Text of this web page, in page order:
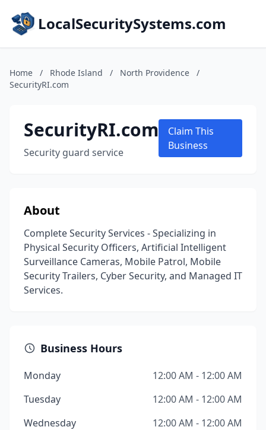
LocalSecuritySystems.com
Home / Rhode Island / North Providence
/
SecurityRI.com
SecurityRI.com
Security guard service
Claim This
Business
About
Complete Security Services - Specializing in
Physical Security Officers, Artificial Intelligent
Surveillance Cameras, Mobile Patrol, Mobile
Security Trailers, Cyber Security, and Managed IT
Services.
Business Hours
Monday
12:00 AM - 12:00 AM
Tuesday
12:00 AM - 12:00 AM
Wednesday
12:00 AM - 12:00 AM